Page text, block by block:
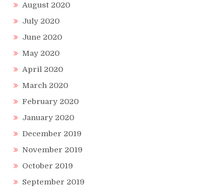
August 2020
July 2020
June 2020
May 2020
April 2020
March 2020
February 2020
January 2020
December 2019
November 2019
October 2019
September 2019